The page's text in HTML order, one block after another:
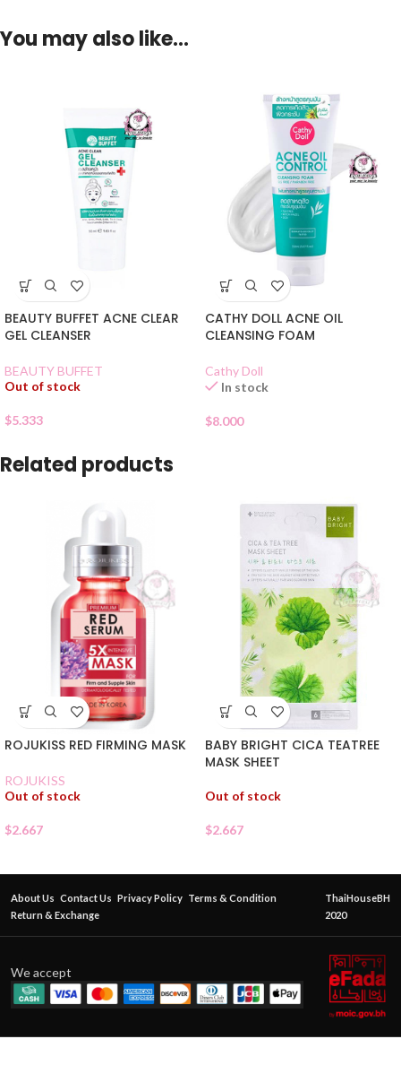
You may also like…
BEAUTY BUFFET ACNE CLEAR
GEL CLEANSER
BEAUTY BUFFET
Out of stock
$5.333
CATHY DOLL ACNE OIL
CLEANSING FOAM
Cathy Doll
In stock
$8.000
Related products
ROJUKISS RED FIRMING MASK
ROJUKISS
Out of stock
$2.667
BABY BRIGHT CICA TEATREE
MASK SHEET
Out of stock
$2.667
About Us Contact Us Privacy Policy Terms & Condition
Return & Exchange
ThaiHouseBH
2020
We accept
DOLL